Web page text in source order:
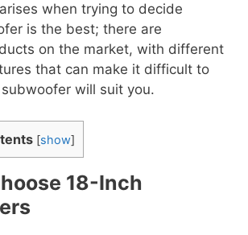
when trying to decide
is the best; there are
on the market, with different
that can make it difficult to
will suit you.
[show]
18-Inch